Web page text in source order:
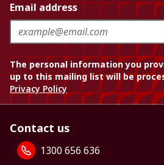
Email address
The personal information you
up to this mailing list will be
Privacy Policy
Contact us
1300 656 636